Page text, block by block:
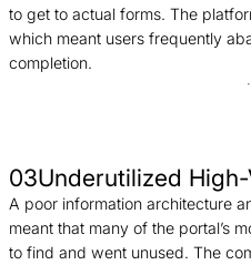
to get to actual forms. The
which meant users frequently
completion.
03Underutilized
A poor information architecture
meant that many of the portal’s
to find and went unused. The